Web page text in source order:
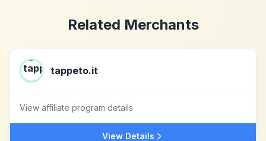
Related Merchants
tappeto.it
View affiliate program details
View Details